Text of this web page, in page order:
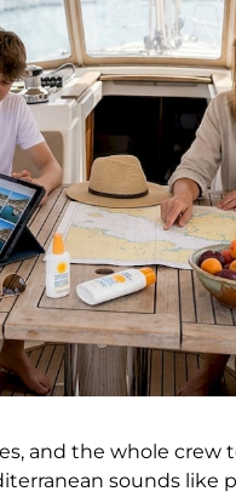
and the whole
sounds like